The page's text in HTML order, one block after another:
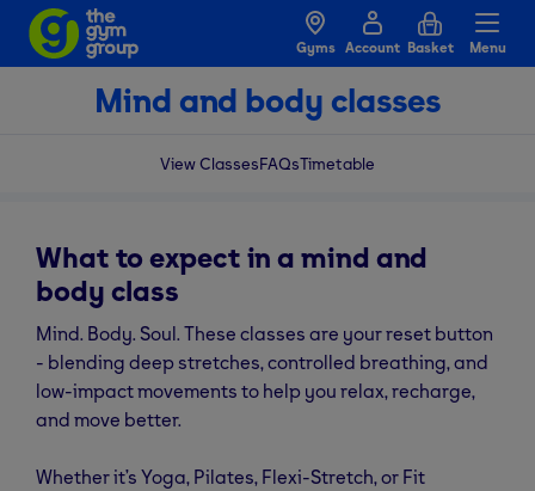
Gyms Account Basket Menu
Mind and body classes
View ClassesFAQsTimetable
What to expect in a mind and
body class
Mind. Body. Soul. These classes are your reset button
- blending deep stretches, controlled breathing, and
low-impact movements to help you relax, recharge,
and move better.
Whether it’s Yoga, Pilates, Flexi-Stretch, or Fit